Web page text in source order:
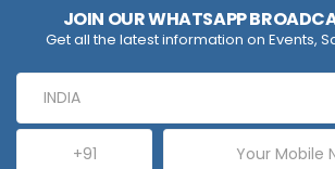
JOIN OUR WHATSAPP
Get all the latest information on Events,